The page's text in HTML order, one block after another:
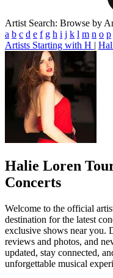
Artist Search: Browse by
a b c d e f g h i j k l m n o p
Artists Starting with H |
Halie Loren
Concerts
Welcome to the official
destination for the latest
exclusive shows near you.
reviews and photos, and
updated, stay connected,
unforgettable musical